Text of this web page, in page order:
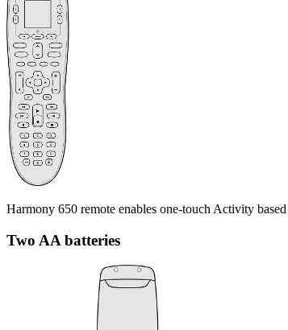
Harmony 650 remote enables one-touch Activity
Two AA batteries